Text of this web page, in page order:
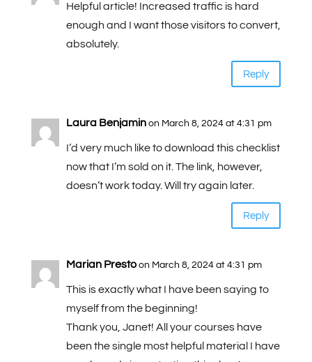
Helpful article! Increased traffic is hard
enough and I want those visitors to convert,
absolutely.
Reply
Laura Benjamin on March 8, 2024 at 4:31 pm
I’d very much like to download this checklist
now that I’m sold on it. The link, however,
doesn’t work today. Will try again later.
Reply
Marian Presto on March 8, 2024 at 4:31 pm
This is exactly what I have been saying to
myself from the beginning!
Thank you, Janet! All your courses have
been the single most helpful material I have